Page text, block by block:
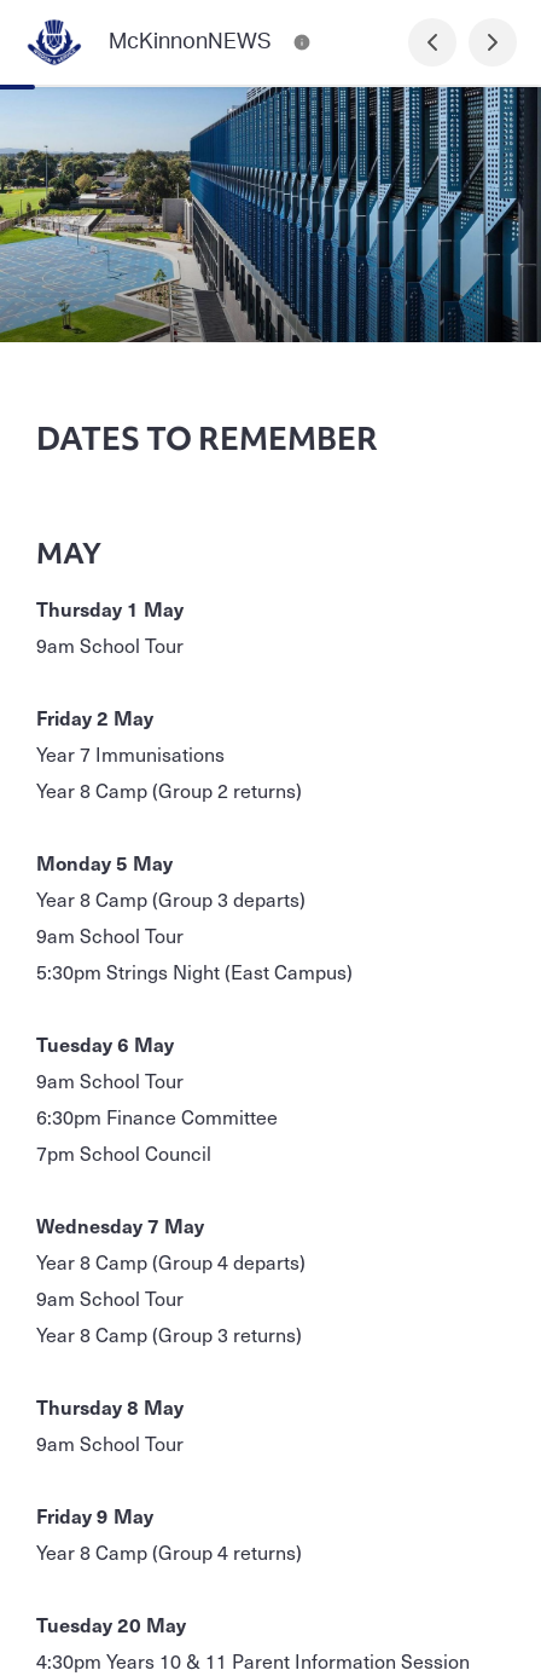
McKinnonNEWS
DATES TO REMEMBER
MAY
Thursday 1 May
9am School Tour
Friday 2 May
Year 7 Immunisations
Year 8 Camp (Group 2 returns)
Monday 5 May
Year 8 Camp (Group 3 departs)
9am School Tour
5:30pm Strings Night (East Campus)
Tuesday 6 May
9am School Tour
6:30pm Finance Committee
7pm School Council
Wednesday 7 May
Year 8 Camp (Group 4 departs)
9am School Tour
Year 8 Camp (Group 3 returns)
Thursday 8 May
9am School Tour
Friday 9 May
Year 8 Camp (Group 4 returns)
Tuesday 20 May
4:30pm Years 10 & 11 Parent Information Session